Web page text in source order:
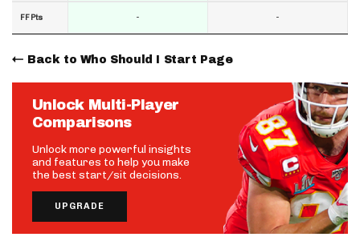
FF Pts - -
Back to Who Should I Start Page
Unlock Multi-Player
Comparisons
Unlock more powerful insights
and features to help you make
the best start/sit decisions.
UPGRADE